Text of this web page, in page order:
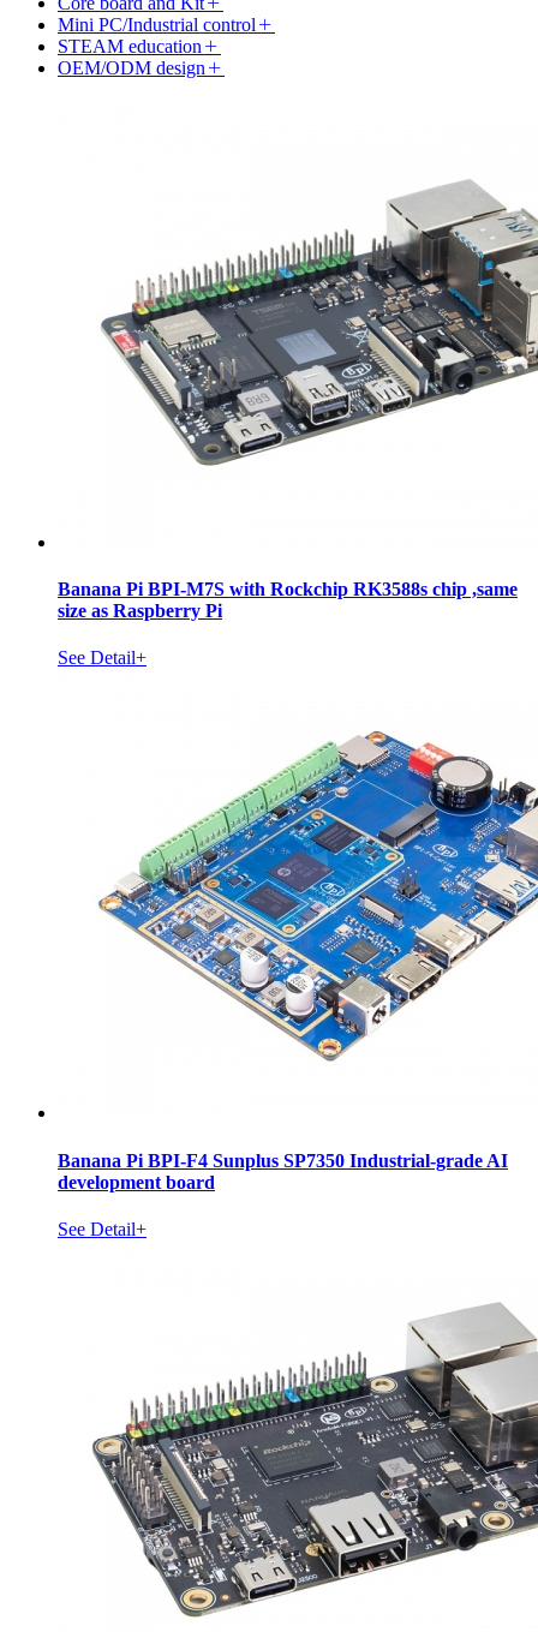
Mini PC/Industrial control
STEAM education
OEM/ODM design
Banana Pi BPI-M7S with Rockchip RK3588s chip ,same
size as Raspberry Pi
See Detail+
Banana Pi BPI-F4 Sunplus SP7350 Industrial-grade AI
development board
See Detail+